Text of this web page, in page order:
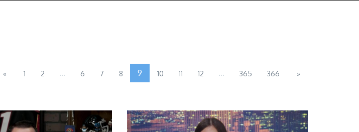
« 1 2 ... 6 7 8 9 10 11 12 ... 365 366 »